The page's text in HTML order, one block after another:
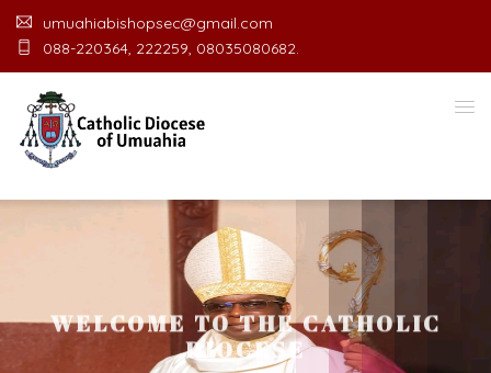
umuahiabishopsec@gmail.com
088-220364, 222259, 08035080682.
WELCOME TO THE CATHOLIC
DIOCESE